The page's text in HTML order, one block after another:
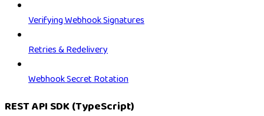
Verifying Webhook Signatures
Retries & Redelivery
Webhook Secret Rotation
REST API SDK (TypeScript)